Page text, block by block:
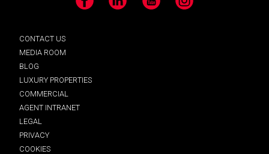
Facebook LinkedIn YouTube Instagram
CONTACT US
MEDIA ROOM
BLOG
LUXURY PROPERTIES
COMMERCIAL
AGENT INTRANET
LEGAL
PRIVACY
COOKIES